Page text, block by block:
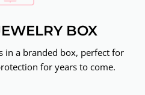
BOX
in a branded box, perfect for
for years to come.